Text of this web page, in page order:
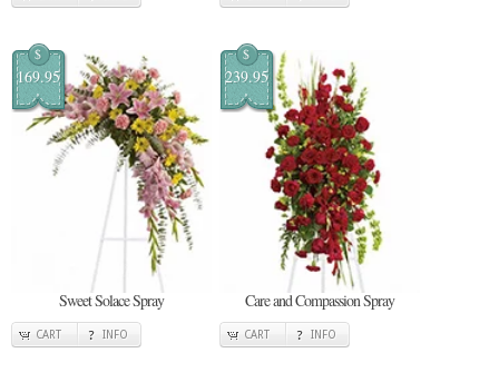
$
169.95
Sweet Solace Spray
CART INFO
$
239.95
Care and Compassion Spray
CART INFO